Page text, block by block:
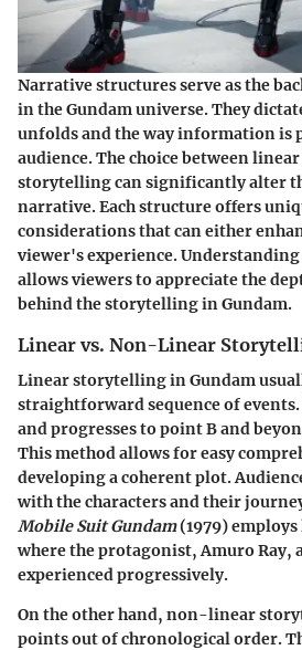
Narrative structures serve as the
in the Gundam universe. They
unfolds and the way information is
audience. The choice between
storytelling can significantly alter
narrative. Each structure offers
considerations that can either
viewer's experience.
allows viewers to appreciate the
behind the storytelling in Gundam.
Linear vs. Non-Linear
Linear storytelling in Gundam
straightforward sequence of
and progresses to point B and
This method allows for easy
developing a coherent plot.
with the characters and their
Mobile Suit Gundam(1979)
where the protagonist, Amuro Ray,
experienced progressively.
On the other hand, non-linear
points out of chronological order.